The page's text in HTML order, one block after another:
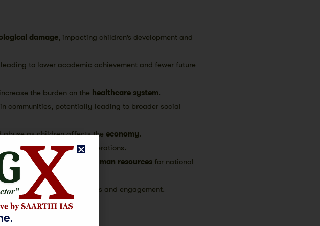
damage, impacting children’s development and
to lower academic achievement and fewer future
the burden on the healthcare system.
in communities, potentially leading to broader social
as children affects the economy.
affecting future generations.
in a loss of valuable human resources for national
weakening social bonds and engagement.